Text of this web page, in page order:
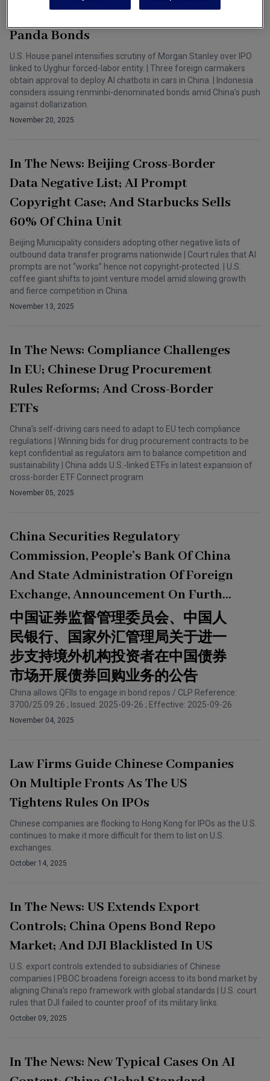
Panda Bonds
U.S. House panel intensifies scrutiny of Morgan Stanley over IPO
linked to Uyghur forced-labor entity. | Three foreign carmakers
obtain approval to deploy AI chatbots in cars in China. | Indonesia
considers issuing renminbi-denominated bonds amid China’s push
against dollarization.
November 20, 2025
In The News: Beijing Cross-Border
Data Negative List; AI Prompt
Copyright Case; And Starbucks Sells
60% Of China Unit
Beijing Municipality considers adopting other negative lists of
outbound data transfer programs nationwide | Court rules that AI
prompts are not “works” hence not copyright-protected. | U.S.
coffee giant shifts to joint venture model amid slowing growth
and fierce competition in China.
November 13, 2025
In The News: Compliance Challenges
In EU; Chinese Drug Procurement
Rules Reforms; And Cross-Border
ETFs
China’s self-driving cars need to adapt to EU tech compliance
regulations | Winning bids for drug procurement contracts to be
kept confidential as regulators aim to balance competition and
sustainability | China adds U.S.-linked ETFs in latest expansion of
cross-border ETF Connect program
November 05, 2025
China Securities Regulatory
Commission, People’s Bank Of China
And State Administration Of Foreign
Exchange, Announcement On Further
Supporting The Engagement In Bond
Repurchasing On The PRC Bond
Market By Foreign Institutional
Investors
中国证券监督管理委员会、中国人
民银行、国家外汇管理局关于进一
步支持境外机构投资者在中国债券
市场开展债券回购业务的公告
China allows QFIIs to engage in bond repos / CLP Reference:
3700/25.09.26 ; Issued: 2025-09-26 ; Effective: 2025-09-26
November 04, 2025
Law Firms Guide Chinese Companies
On Multiple Fronts As The US
Tightens Rules On IPOs
Chinese companies are flocking to Hong Kong for IPOs as the U.S.
continues to make it more difficult for them to list on U.S.
exchanges.
October 14, 2025
In The News: US Extends Export
Controls; China Opens Bond Repo
Market; And DJI Blacklisted In US
U.S. export controls extended to subsidiaries of Chinese
companies | PBOC broadens foreign access to its bond market by
aligning China’s repo framework with global standards | U.S. court
rules that DJI failed to counter proof of its military links.
October 09, 2025
In The News: New Typical Cases On AI